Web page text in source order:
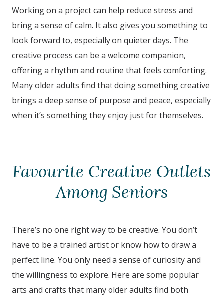
Working on a project can help reduce stress and
bring a sense of calm. It also gives you something to
look forward to, especially on quieter days. The
creative process can be a welcome companion,
offering a rhythm and routine that feels comforting.
Many older adults find that doing something creative
brings a deep sense of purpose and peace, especially
when it’s something they enjoy just for themselves.
Favourite Creative Outlets
Among Seniors
There’s no one right way to be creative. You don’t
have to be a trained artist or know how to draw a
perfect line. You only need a sense of curiosity and
the willingness to explore. Here are some popular
arts and crafts that many older adults find both